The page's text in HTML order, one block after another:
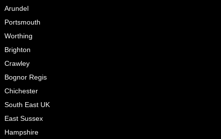
Arundel
Portsmouth
Worthing
Brighton
Crawley
Bognor Regis
Chichester
South East UK
East Sussex
Hampshire